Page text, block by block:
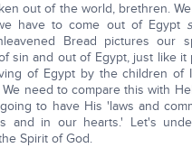
out of the world, brethren.
have to come out of Egypt
Bread pictures our
sin and out of Egypt, just like it
of Egypt by the children of
need to compare this with
to have His 'laws and
and in our hearts.' Let's
Spirit of God.